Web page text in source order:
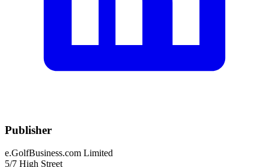
Publisher
e.GolfBusiness.com Limited
5/7 High Street